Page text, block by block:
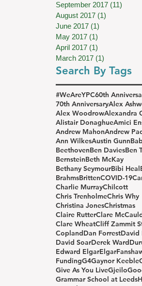
September 2017 (11)
August 2017 (1)
June 2017 (1)
May 2017 (1)
April 2017 (1)
March 2017 (1)
Search By Tags
#WeAreYPC60th
70th AnniversaryAlex
Alex WoodrowAlexandra
Alistair DonaghueAmici
Andrew MahonAndrew
Ann WilkesAustin Gunn
BeethovenBen DaviesBen
BernsteinBeth McKay
Bethany SeymourBibi Heal
BrahmsBrittenCOVID-19
Charlie MurrayChilcott
Chris TrenholmeChris Why
Christina JonesChristmas
Claire RutterClare
Clare WheatCliff Zammit
CoplandDan ForrestDavid
David SoarDerek Ward
Edward ElgarElgar
FundingG4Gaynor Keeble
Give As You LiveGjeilo
Grammar School at Leeds